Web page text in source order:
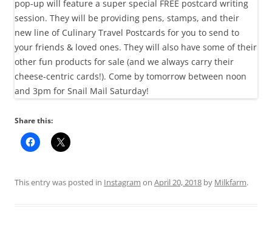
Share this:
This entry was posted in Instagram on April 20, 2018 by Milkfarm.